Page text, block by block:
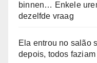
binnen… Enkele
dezelfde vraag
Ela entrou no salão
depois, todos